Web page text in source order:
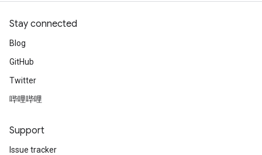
Stay connected
Blog
GitHub
Twitter
哔哩哔哩
Support
Issue tracker